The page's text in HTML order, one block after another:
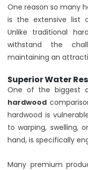
One reason so many
is the extensive list
Unlike traditional
withstand the
maintaining an
Superior Water
One of the biggest
hardwood
hardwood is
to warping, swelling,
hand, is specifically
Many premium